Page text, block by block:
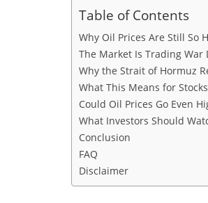
Table of Contents
Why Oil Prices Are Still So
The Market Is Trading War
Why the Strait of Hormuz
What This Means for
Could Oil Prices Go Even
What Investors Should
Conclusion
FAQ
Disclaimer